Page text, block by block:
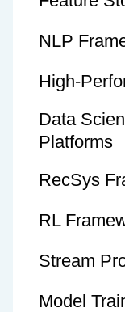
NLP
High-
Data
Platforms
RecSys
RL
Stream
Model